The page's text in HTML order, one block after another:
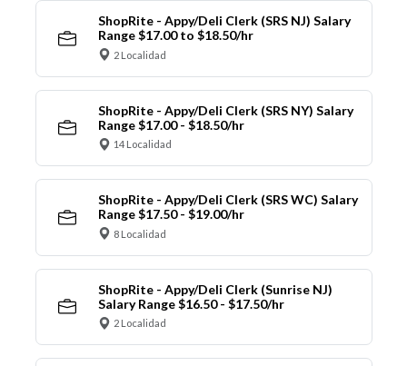
ShopRite - Appy/Deli Clerk (SRS NJ) Salary
Range $17.00 to $18.50/hr
2 Localidad
ShopRite - Appy/Deli Clerk (SRS NY) Salary
Range $17.00 - $18.50/hr
14 Localidad
ShopRite - Appy/Deli Clerk (SRS WC) Salary
Range $17.50 - $19.00/hr
8 Localidad
ShopRite - Appy/Deli Clerk (Sunrise NJ)
Salary Range $16.50 - $17.50/hr
2 Localidad